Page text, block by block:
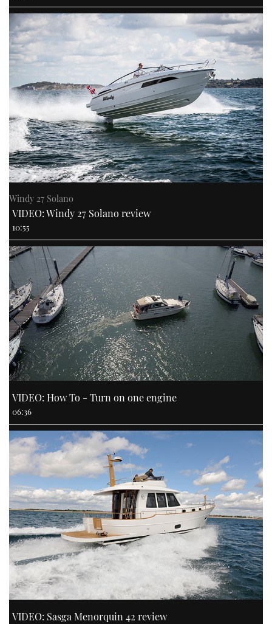
Windy 27 Solano
VIDEO: Windy 27 Solano review
10:55
VIDEO: How To - Turn on one engine
06:36
VIDEO: Sasga Menorquin 42 review